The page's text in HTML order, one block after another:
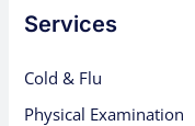
Services
Cold & Flu
Physical Examination